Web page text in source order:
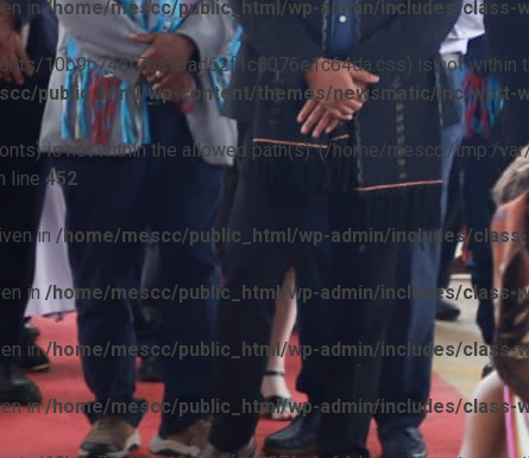
in/home/mescc/public_html/wp-admin/includes/class-
10b9c74ef7ba13ad62f1c0076e1c64da.css) is not within
public_html/wp-content/themes/newsmatic/inc/wptt-
is not within the allowed path(s): (/home/mescc:/tmp:/
line 452
in /home/mescc/public_html/wp-admin/includes/
in /home/mescc/public_html/wp-admin/includes/class-
in/home/mescc/public_html/wp-admin/includes/class-
in/home/mescc/public_html/wp-admin/includes/class-